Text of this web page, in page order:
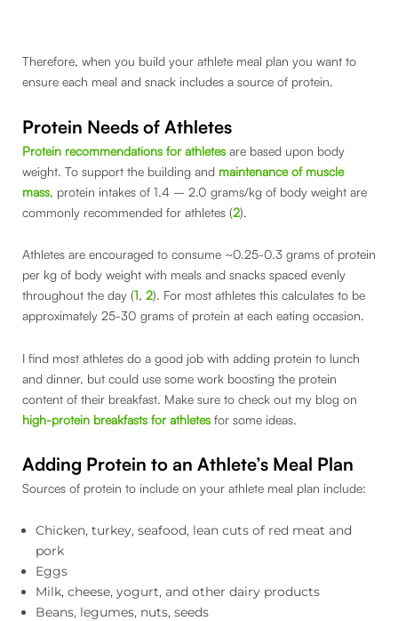
Therefore, when you build your athlete meal plan you want to
ensure each meal and snack includes a source of protein.
Protein Needs of Athletes
Protein recommendations for athletes are based upon body
weight. To support the building and maintenance of muscle
mass, protein intakes of 1.4 – 2.0 grams/kg of body weight are
commonly recommended for athletes (2).
Athletes are encouraged to consume ~0.25-0.3 grams of protein
per kg of body weight with meals and snacks spaced evenly
throughout the day (1, 2). For most athletes this calculates to be
approximately 25-30 grams of protein at each eating occasion.
I find most athletes do a good job with adding protein to lunch
and dinner, but could use some work boosting the protein
content of their breakfast. Make sure to check out my blog on
high-protein breakfasts for athletes for some ideas.
Adding Protein to an Athlete’s Meal Plan
Sources of protein to include on your athlete meal plan include:
Chicken, turkey, seafood, lean cuts of red meat and
pork
Eggs
Milk, cheese, yogurt, and other dairy products
Beans, legumes, nuts, seeds